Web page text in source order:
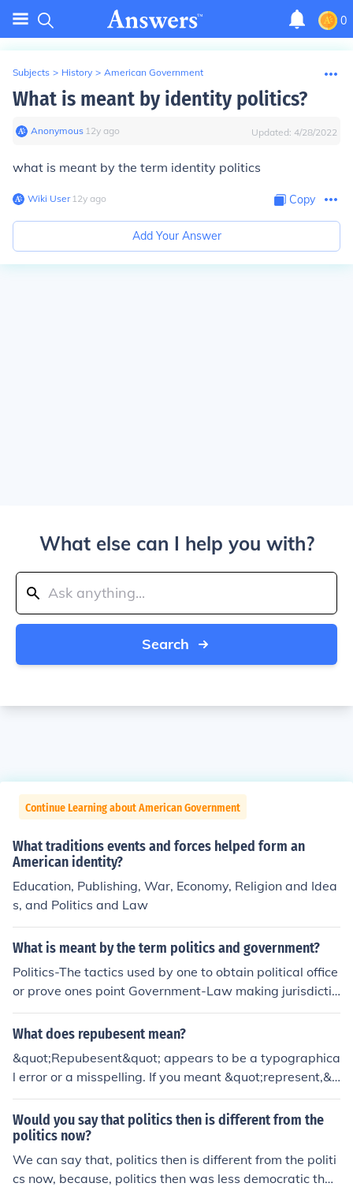
0
Subjects > History > American Government
What is meant by identity politics?
Anonymous∙ 12y ago Updated: 4/28/2022
what is meant by the term identity politics
Wiki User∙12y ago Copy
Add Your Answer
What else can I help you with?
Search
Continue Learning about American Government
What traditions events and forces helped form an
American identity?
Education, Publishing, War, Economy, Religion and Idea
s, and Politics and Law
What is meant by the term politics and government?
Politics-The tactics used by one to obtain political office
or prove ones point Government-Law making jurisdictio
n that governs one group and keeps order
What does repubesent mean?
&quot;Repubesent&quot; appears to be a typographica
l error or a misspelling. If you meant &quot;represent,&q
uot; it refers to the act of standing in for or symbolizing
something else, often used in contexts like art, politics,
or law. If you meant something else, please provide mor
e context for clarification.
Would you say that politics then is different from the
politics now?
We can say that, politics then is different from the politi
cs now, because, politics then was less democratic than